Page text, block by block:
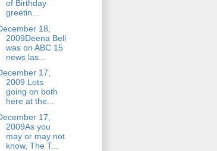
of Birthday
greetin...
18,
2009Deena Bell
was on ABC 15
news las...
17,
2009 Lots
going on both
here at the...
17,
2009As you
may or may not
know, The T...